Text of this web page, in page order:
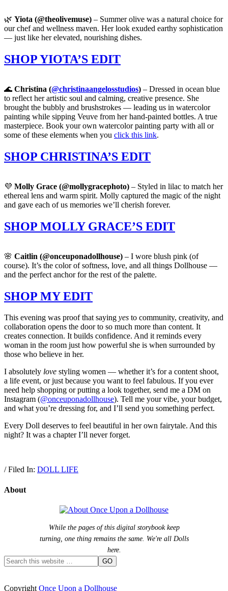
🌿 Yiota (@theolivemuse) – Summer olive was a natural choice for
our chef and wellness maven. Her look exuded earthy sophistication
— just like her elevated, nourishing dishes.
SHOP YIOTA’S EDIT
🌊 Christina (@christinaangelosstudios) – Dressed in ocean blue
to reflect her artistic soul and calming, creative presence. She
brought the bubbly and brushstrokes — leading us in watercolor
painting while sipping Veuve from her hand-painted bottles. A true
masterpiece. Book your own watercolor painting party with all or
some of these elements when you click this link.
SHOP CHRISTINA’S EDIT
💜 Molly Grace (@mollygracephoto) – Styled in lilac to match her
ethereal lens and warm spirit. Molly captured the magic of the night
and gave each of us memories we’ll cherish forever.
SHOP MOLLY GRACE’S EDIT
🌸 Caitlin (@onceuponadollhouse) – I wore blush pink (of
course). It’s the color of softness, love, and all things Dollhouse —
and the perfect anchor for the rest of the palette.
SHOP MY EDIT
This evening was proof that saying yes to community, creativity, and
collaboration opens the door to so much more than content. It
creates connection. It builds confidence. And it reminds every
woman in the room just how powerful she is when surrounded by
those who believe in her.
I absolutely love styling women — whether it’s for a content shoot,
a life event, or just because you want to feel fabulous. If you ever
need help shopping or putting a look together, send me a DM on
Instagram (@onceuponadollhouse). Tell me your vibe, your budget,
and what you’re dressing for, and I’ll send you something perfect.
Every Doll deserves to feel beautiful in her own fairytale. And this
night? It was a chapter I’ll never forget.
/ Filed In: DOLL LIFE
About
While the pages of this digital storybook keep
turning, one thing remains the same. We're all Dolls
here.
Copyright Once Upon a Dollhouse